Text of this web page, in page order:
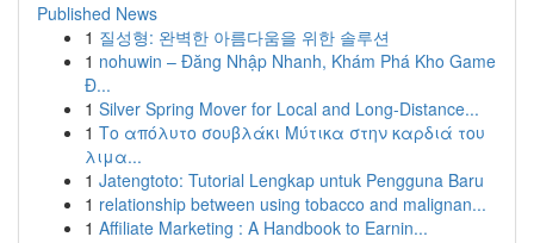
Published News
1 질성형: 완벽한 아름다움을 위한 솔루션
1 nohuwin – Đăng Nhập Nhanh, Khám Phá Kho Game
Đ...
1 Silver Spring Mover for Local and Long-Distance...
1 Το απόλυτο σουβλάκι Μύτικα στην καρδιά του
λιμα...
1 Jatengtoto: Tutorial Lengkap untuk Pengguna Baru
1 relationship between using tobacco and malignan...
1 Affiliate Marketing : A Handbook to Earnin...